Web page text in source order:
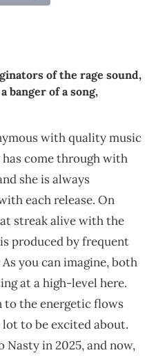
of the rage sound,
banger of a song,
with quality music
come through with
she is always
each release. On
streak alive with the
produced by frequent
As you can imagine, both
at a high-level here.
to the energetic flows
to be excited about.
Nasty in 2025, and now,